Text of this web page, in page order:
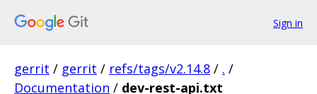
Sign in
gerrit / gerrit / refs/tags/v2.14.8 / . /
Documentation / dev-rest-api.txt